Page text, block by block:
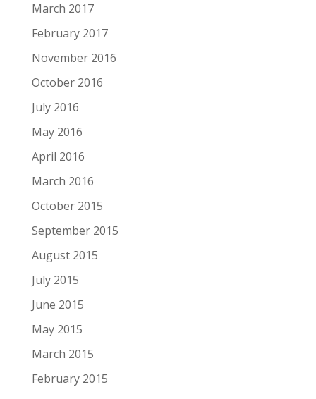
March 2017
February 2017
November 2016
October 2016
July 2016
May 2016
April 2016
March 2016
October 2015
September 2015
August 2015
July 2015
June 2015
May 2015
March 2015
February 2015